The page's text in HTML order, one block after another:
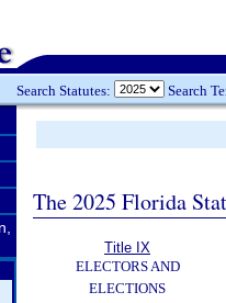
Search Statutes: Search
The 2025 Florida
Title IX
ELECTORS AND
ELECTIONS